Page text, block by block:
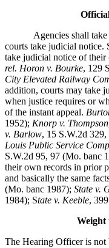
Agencies shall take
courts take judicial
take judicial notice of their
rel. Horon v. Bourke, 129
City Elevated Railway
addition, courts may take
when justice requires or
of the instant appeal.
1952); Knorp v. Thompson
v. Barlow, 15 S.W.2d
Louis Public Service
S.W.2d 95, 97 (Mo. banc
their own records in prior
and basically the same
(Mo. banc 1987); State v.
1984); State v. Keeble,
Weight
The Hearing Officer is